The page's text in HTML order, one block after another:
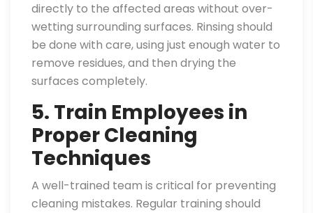
directly to the affected areas without over-
wetting surrounding surfaces. Rinsing should
be done with care, using just enough water to
remove residues, and then drying the
surfaces completely.
5. Train Employees in
Proper Cleaning
Techniques
A well-trained team is critical for preventing
cleaning mistakes. Regular training should